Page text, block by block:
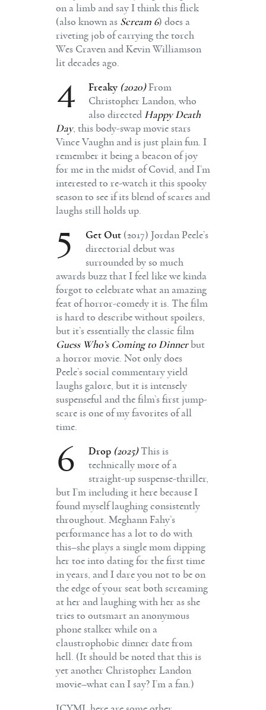
on a limb and say I think this flick
(also known as Scream 6) does a
riveting job of carrying the torch
Wes Craven and Kevin Williamson
lit decades ago.
4 Freaky (2020)From
Christopher Landon, who
also directed Happy Death
Day, this body-swap movie stars
Vince Vaughn and is just plain fun. I
remember it being a beacon of joy
for me in the midst of Covid, and I’m
interested to re-watch it this spooky
season to see if its blend of scares and
laughs still holds up.
5 Get Out (2017) Jordan Peele’s
directorial debut was
surrounded by so much
awards buzz that I feel like we kinda
forgot to celebrate what an amazing
feat of horror-comedy it is. The film
is hard to describe without spoilers,
but it’s essentially the classic film
Guess Who’s Coming to Dinnerbut
a horror movie. Not only does
Peele’s social commentary yield
laughs galore, but it is intensely
suspenseful and the film’s first jump-
scare is one of my favorites of all
time.
6 Drop (2025)This is
technically more of a
straight-up suspense-thriller,
but I’m including it here because I
found myself laughing consistently
throughout. Meghann Fahy’s
performance has a lot to do with
this–she plays a single mom dipping
her toe into dating for the first time
in years, and I dare you not to be on
the edge of your seat both screaming
at her and laughing with her as she
tries to outsmart an anonymous
phone stalker while on a
claustrophobic dinner date from
hell. (It should be noted that this is
yet another Christopher Landon
movie–what can I say? I’m a fan.)